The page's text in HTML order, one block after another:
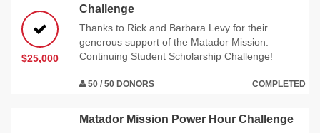
$25,000
Challenge
Thanks to Rick and Barbara Levy for their
generous support of the Matador Mission:
Continuing Student Scholarship Challenge!
50 / 50 DONORS COMPLETED
Matador Mission Power Hour Challenge